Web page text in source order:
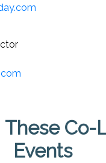
These Co-
Events